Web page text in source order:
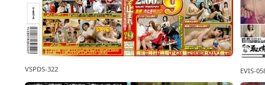
VSPDS-322 EVIS-